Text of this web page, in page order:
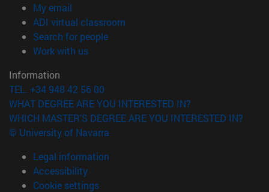
My email
ADI virtual classroom
Search for people(opens in new window)
Work with us(opens in new window)
Information
TEL. +34 948 42 56 00
WHAT DEGREE ARE YOU INTERESTED IN?
WHICH MASTER'S DEGREE ARE YOU INTERESTED IN?
© University of Navarra
Legal information
Accessibility
Cookie settings